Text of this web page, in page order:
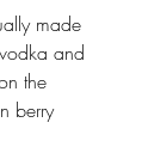
made
and
the
berry